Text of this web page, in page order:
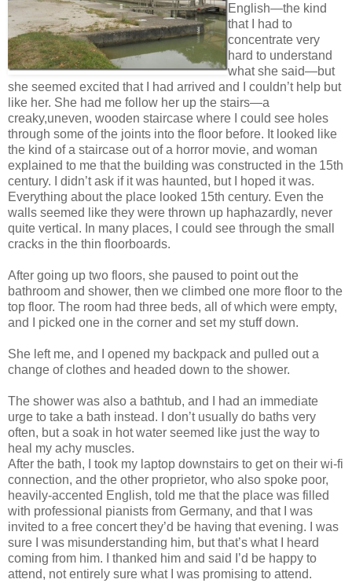
English—the kind
that I had to
concentrate very
hard to understand
what she said—but
she seemed excited that I had arrived and I couldn’t help but
like her. She had me follow her up the stairs—a
creaky,uneven, wooden staircase where I could see holes
through some of the joints into the floor before. It looked like
the kind of a staircase out of a horror movie, and woman
explained to me that the building was constructed in the 15th
century. I didn’t ask if it was haunted, but I hoped it was.
Everything about the place looked 15th century. Even the
walls seemed like they were thrown up haphazardly, never
quite vertical. In many places, I could see through the small
cracks in the thin floorboards.
After going up two floors, she paused to point out the
bathroom and shower, then we climbed one more floor to the
top floor. The room had three beds, all of which were empty,
and I picked one in the corner and set my stuff down.
She left me, and I opened my backpack and pulled out a
change of clothes and headed down to the shower.
The shower was also a bathtub, and I had an immediate
urge to take a bath instead. I don’t usually do baths very
often, but a soak in hot water seemed like just the way to
heal my achy muscles.
After the bath, I took my laptop downstairs to get on their wi-fi
connection, and the other proprietor, who also spoke poor,
heavily-accented English, told me that the place was filled
with professional pianists from Germany, and that I was
invited to a free concert they’d be having that evening. I was
sure I was misunderstanding him, but that’s what I heard
coming from him. I thanked him and said I’d be happy to
attend, not entirely sure what I was promising to attend.